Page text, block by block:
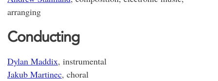
arranging
Conducting
Dylan Maddix, instrumental
Jakub Martinec, choral